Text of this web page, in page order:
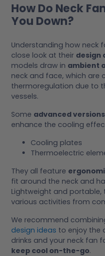
How Do Neck
You Down?
Understanding how neck
close look at their design
models draw in ambient
neck and face, which are
thermoregulation due to
vessels.
Some advanced versions
enhance the cooling
Cooling plates
Thermoelectric
They all feature
fit around the neck and
Lightweight and
various activities from
We recommend
design ideas to enjoy the
drinks and your neck fan
keep cool on-the-go.